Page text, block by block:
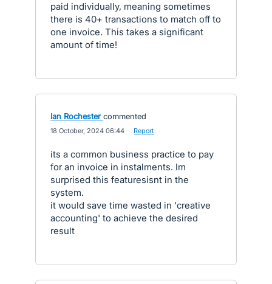
paid individually, meaning sometimes
there is 40+ transactions to match off to
one invoice. This takes a significant
amount of time!
Ian Rochester commented
18 October, 2024 06:44 Report
its a common business practice to pay
for an invoice in instalments. Im
surprised this featuresisnt in the
system.
it would save time wasted in 'creative
accounting' to achieve the desired
result